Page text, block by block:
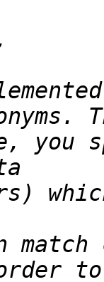
you